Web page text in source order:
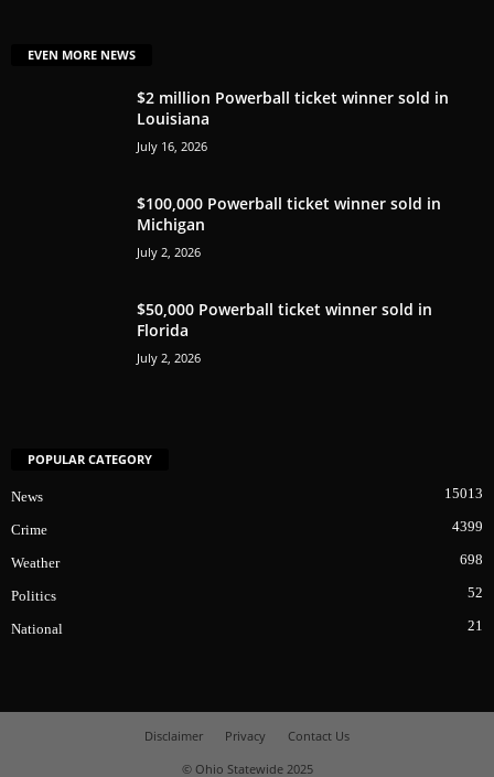
EVEN MORE NEWS
$2 million Powerball ticket winner sold in
Louisiana
July 16, 2026
$100,000 Powerball ticket winner sold in
Michigan
July 2, 2026
$50,000 Powerball ticket winner sold in
Florida
July 2, 2026
POPULAR CATEGORY
News 15013
Crime 4399
Weather 698
Politics 52
National 21
Disclaimer Privacy
Contact Us
© Ohio Statewide 2025